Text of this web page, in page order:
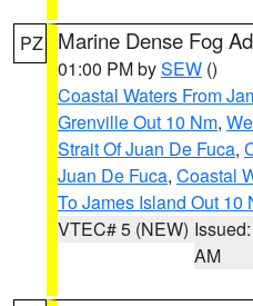
PZ Marine Dense Fog
01:00 PM bySEW ()
Coastal Waters From
Grenville Out 10 Nm,
Strait Of Juan De Fuca,
Juan De Fuca, Coastal
To James Island Out 10
VTEC# 5 (NEW)
AM